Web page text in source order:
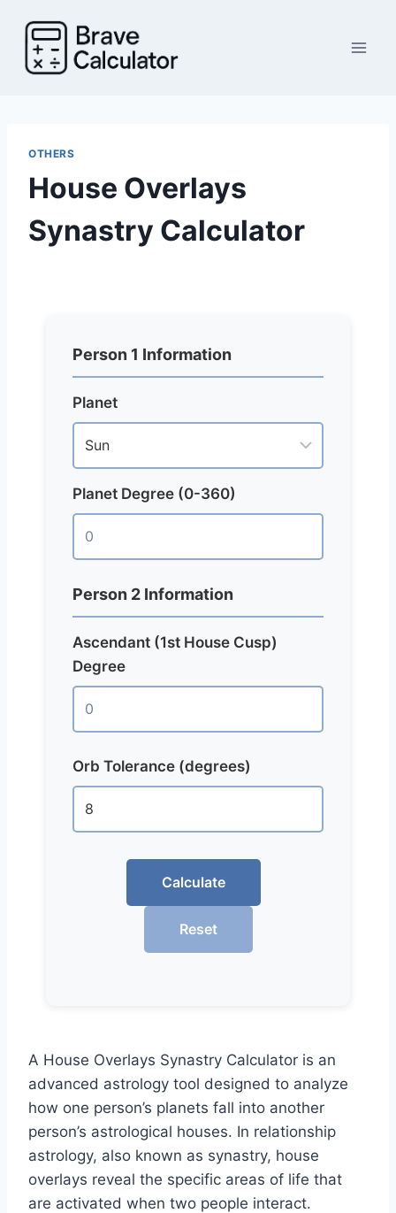
content
OTHERS
House Overlays
Synastry Calculator
Person 1 Information
Planet
Planet Degree (0-360)
Person 2 Information
Ascendant (1st House Cusp)
Degree
Orb Tolerance (degrees)
Calculate
Reset
A House Overlays Synastry Calculator is an
advanced astrology tool designed to analyze
how one person’s planets fall into another
person’s astrological houses. In relationship
astrology, also known as synastry, house
overlays reveal the specific areas of life that
are activated when two people interact.